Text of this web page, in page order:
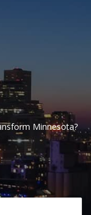
Minnesota?